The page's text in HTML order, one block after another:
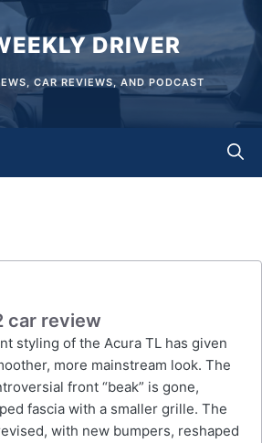
DRIVER
CAR REVIEWS, AND PODCAST
car review
styling of the Acura TL has given
more mainstream look. The
front “beak” is gone,
fascia with a smaller grille. The
with new bumpers, reshaped